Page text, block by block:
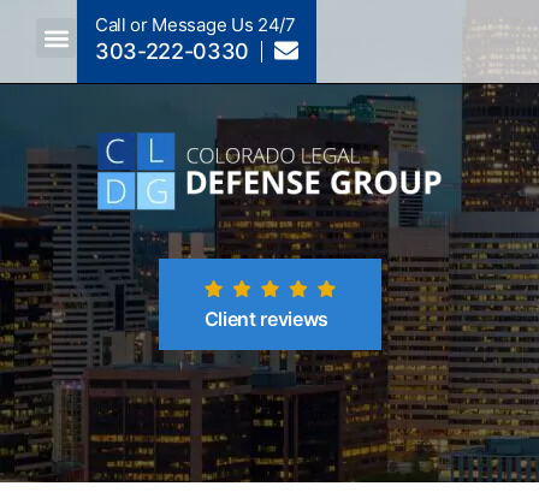
Call or Message Us 24/7
303-222-0330
Client reviews